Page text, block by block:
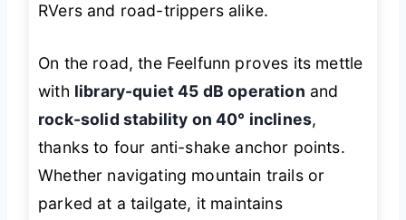
RVers and road-trippers alike.
On the road, the Feelfunn proves its mettle
with library-quiet 45 dB operation and
rock-solid stability on 40° inclines,
thanks to four anti-shake anchor points.
Whether navigating mountain trails or
parked at a tailgate, it maintains